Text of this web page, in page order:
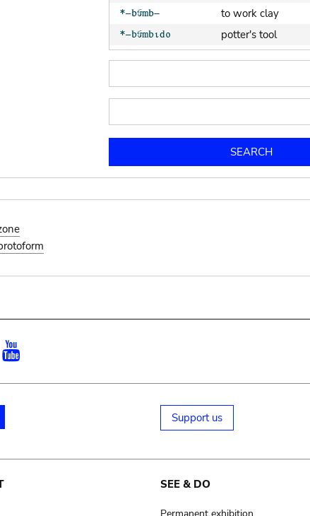
to work clay
potter's tool
clay soil
to mould pottery
pottery clay
cooking-pot
cooking-pot
Instagram
Support us
SEE & DO
Permanent exhibition